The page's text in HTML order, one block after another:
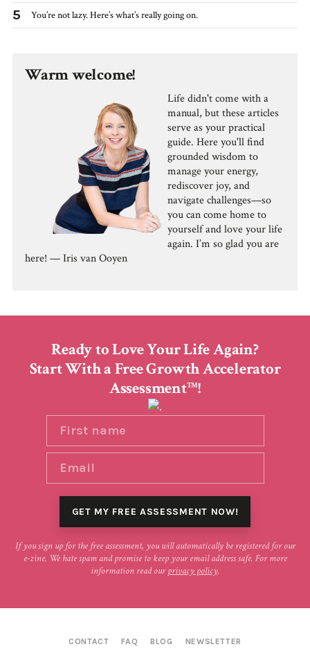
5 You’re not lazy. Here’s what’s really going on.
Warm welcome!
Life didn't come with a
manual, but these articles
serve as your practical
guide. Here you'll find
grounded wisdom to
manage your energy,
rediscover joy, and
navigate challenges—so
you can come home to
yourself and love your life
again. I’m so glad you are
here! — Iris van Ooyen
Ready to Love Your Life Again?
Start With a Free Growth Accelerator
AssessmentTM!
If you sign up for the free assessment, you will automatically be registered for our
e-zine. We hate spam and promise to keep your email address safe. For more
information read ourprivacy policy.
CONTACT FAQ BLOG NEWSLETTER